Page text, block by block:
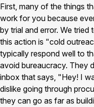
First, many of the things
work for you because
by trial and error. We
this action is "cold
typically respond well to
avoid bureaucracy. They
inbox that says, "Hey! I
dislike going through
they can go as far as